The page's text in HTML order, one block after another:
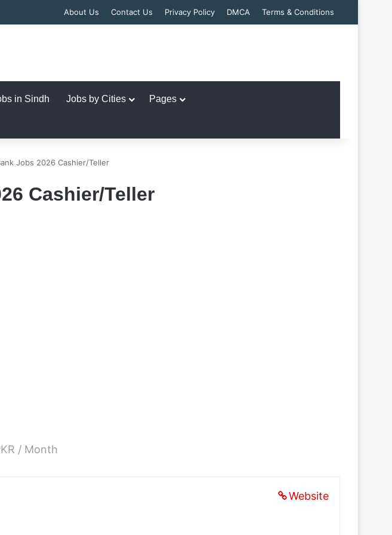
About Us Contact Us Privacy Policy DMCA Terms & Conditions
in Sindh Jobs by Cities Pages
Jobs 2026 Cashier/Teller
Cashier/Teller
/ Month
Website